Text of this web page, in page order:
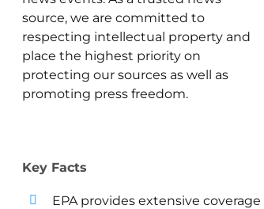
source, we are committed to
respecting intellectual property and
place the highest priority on
protecting our sources as well as
promoting press freedom.
Key Facts
EPA provides extensive coverage